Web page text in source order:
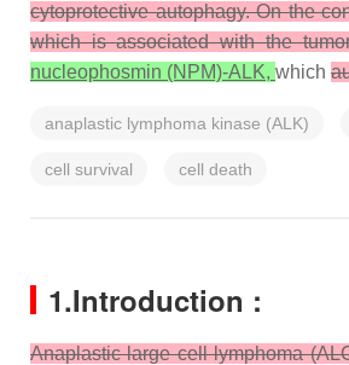
cytoprotective autophagy. On the
which is associated with the
nucleophosmin (NPM)-ALK, which
anaplastic lymphoma kinase (ALK)
cell survival cell death
1.Introduction :
Anaplastic large cell lymphoma